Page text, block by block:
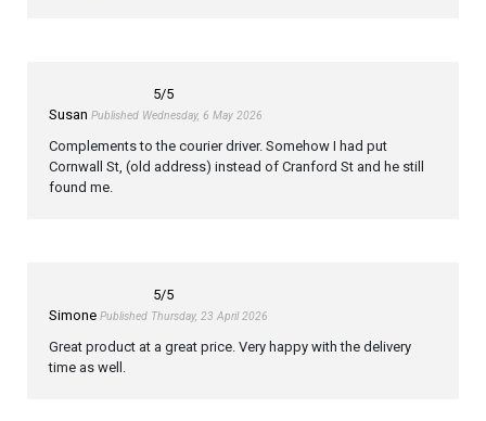
5/5
Susan Published Wednesday, 6 May 2026
Complements to the courier driver. Somehow I had put
Cornwall St, (old address) instead of Cranford St and he still
found me.
5/5
Simone Published Thursday, 23 April 2026
Great product at a great price. Very happy with the delivery
time as well.